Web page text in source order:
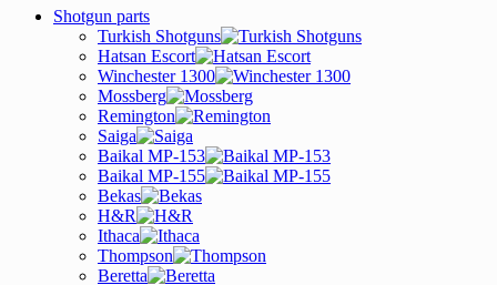
Shotgun parts
Turkish Shotguns
Hatsan Escort
Winchester 1300
Mossberg
Remington
Saiga
Baikal MP-153
Baikal MP-155
Bekas
H&R
Ithaca
Thompson
Beretta